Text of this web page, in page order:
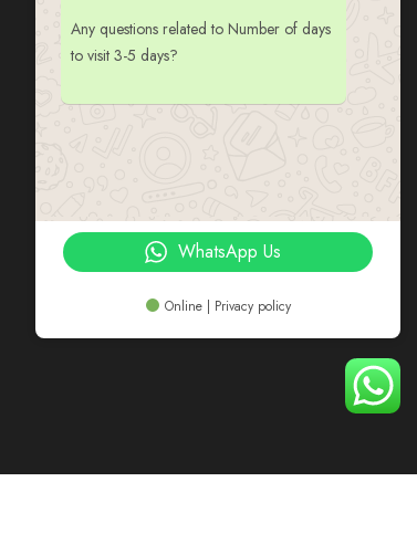
Any questions related to Number of days
to visit 3-5 days?
WhatsApp Us
Online | Privacy policy